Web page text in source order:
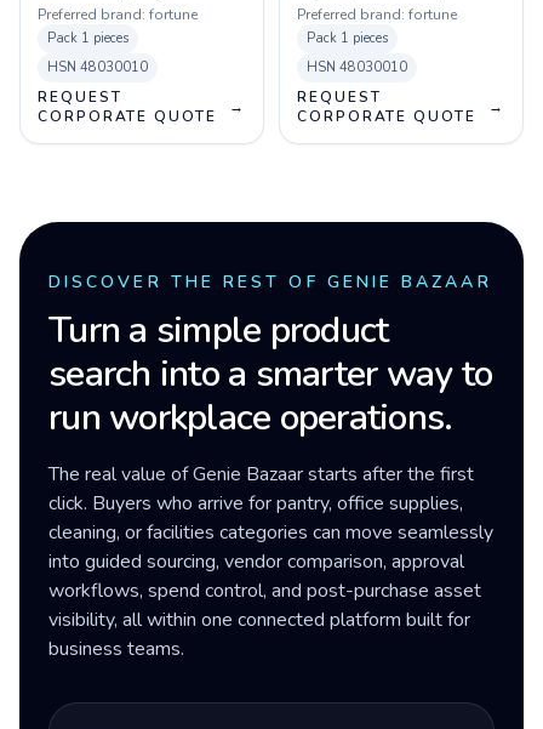
Preferred brand: fortune
Pack 1 pieces
HSN 48030010
REQUEST
CORPORATE QUOTE
→
Preferred brand: fortune
Pack 1 pieces
HSN 48030010
REQUEST
CORPORATE QUOTE
→
DISCOVER THE REST OF GENIE BAZAAR
Turn a simple product
search into a smarter way to
run workplace operations.
The real value of Genie Bazaar starts after the first
click. Buyers who arrive for pantry, office supplies,
cleaning, or facilities categories can move seamlessly
into guided sourcing, vendor comparison, approval
workflows, spend control, and post-purchase asset
visibility, all within one connected platform built for
business teams.